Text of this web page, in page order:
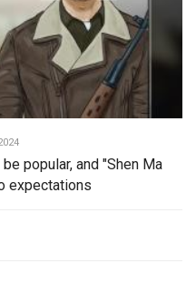
popular, and "Shen Ma
expectations